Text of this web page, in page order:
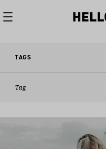
TAGS
Tag